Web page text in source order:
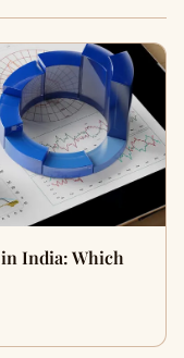
in India: Which